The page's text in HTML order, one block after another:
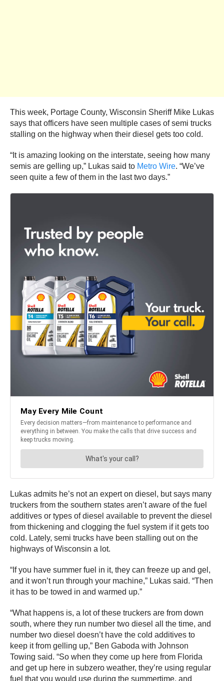
This week, Portage County, Wisconsin Sheriff Mike Lukas
says that officers have seen multiple cases of semi trucks
stalling on the highway when their diesel gets too cold.
“It is amazing looking on the interstate, seeing how many
semis are gelling up,” Lukas said to Metro Wire. “We’ve
seen quite a few of them in the last two days.”
Lukas admits he’s not an expert on diesel, but says many
truckers from the southern states aren’t aware of the fuel
additives or types of diesel available to prevent the diesel
from thickening and clogging the fuel system if it gets too
cold. Lately, semi trucks have been stalling out on the
highways of Wisconsin a lot.
“If you have summer fuel in it, they can freeze up and gel,
and it won’t run through your machine,” Lukas said. “Then
it has to be towed in and warmed up.”
“What happens is, a lot of these truckers are from down
south, where they run number two diesel all the time, and
number two diesel doesn’t have the cold additives to
keep it from gelling up,” Ben Gaboda with Johnson
Towing said. “So when they come up here from Florida
and get up here in subzero weather, they’re using regular
fuel that you would use during the summertime, and